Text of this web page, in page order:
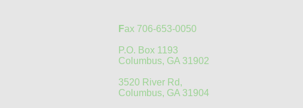
Fax 706-653-0050
P.O. Box 1193
Columbus, GA 31902
3520 River Rd,
Columbus, GA 31904